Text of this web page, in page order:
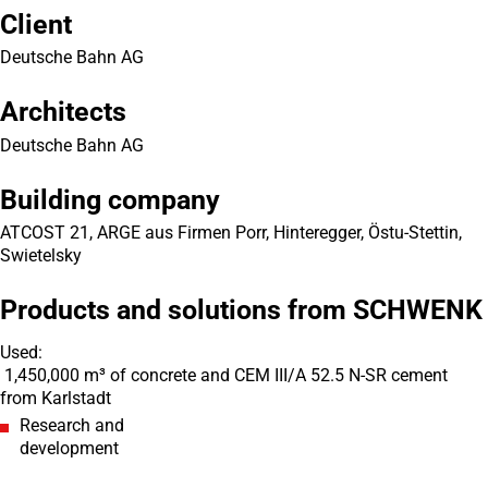
Client
Deutsche Bahn AG
Architects
Deutsche Bahn AG
Building company
ATCOST 21, ARGE aus Firmen Porr, Hinteregger, Östu-Stettin,
Swietelsky
Products and solutions from SCHWENK
Used:
1,450,000 m³ of concrete and CEM III/A 52.5 N-SR cement
from Karlstadt
Research and
development